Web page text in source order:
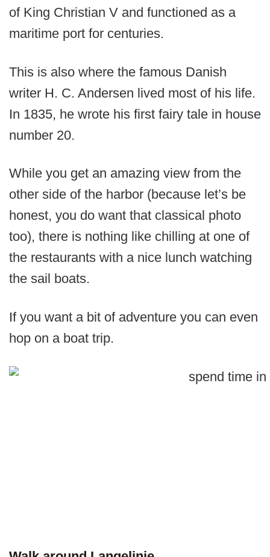
of King Christian V and functioned as a
maritime port for centuries.
This is also where the famous Danish
writer H. C. Andersen lived most of his life.
In 1835, he wrote his first fairy tale in house
number 20.
While you get an amazing view from the
other side of the harbor (because let’s be
honest, you do want that classical photo
too), there is nothing like chilling at one of
the restaurants with a nice lunch watching
the sail boats.
If you want a bit of adventure you can even
hop on a boat trip.